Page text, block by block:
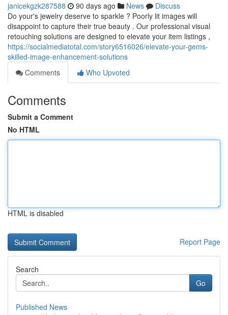
janicekgzk287588 90 days ago News
Discuss
Do your's jewelry deserve to sparkle ? Poorly lit images will
disappoint to capture their true beauty . Our professional visual
retouching solutions are designed to elevate your item listings ,
https://socialmediatotal.com/story6516026/elevate-your-gems-
skilled-image-enhancement-solutions
Comments
Who Upvoted
Comments
Submit a Comment
No HTML
HTML is disabled
Report Page
Search
Go
Published News